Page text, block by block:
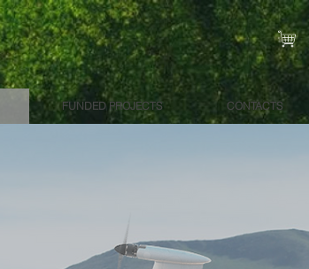
FUNDED PROJECTS CONTACTS